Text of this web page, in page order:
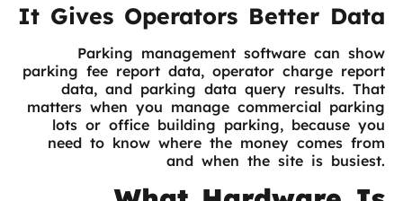
It Gives Operators Better Data
Parking management software can show
parking fee report data, operator charge report
data, and parking data query results. That
matters when you manage commercial parking
lots or office building parking, because you
need to know where the money comes from
and when the site is busiest.